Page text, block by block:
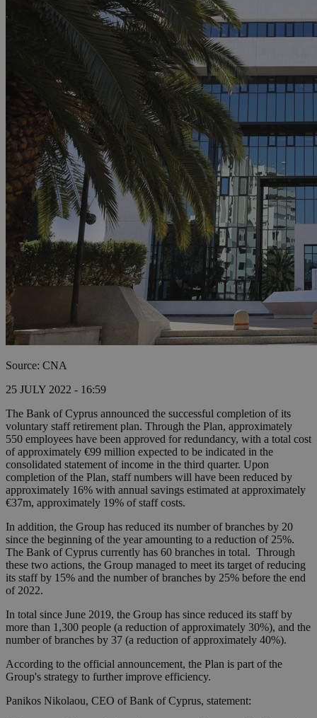
Source: CNA
25 JULY 2022 - 16:59
The Bank of Cyprus announced the successful completion of its
voluntary staff retirement plan. Through the Plan, approximately
550 employees have been approved for redundancy, with a total cost
of approximately €99 million expected to be indicated in the
consolidated statement of income in the third quarter. Upon
completion of the Plan, staff numbers will have been reduced by
approximately 16% with annual savings estimated at approximately
€37m, approximately 19% of staff costs.
In addition, the Group has reduced its number of branches by 20
since the beginning of the year amounting to a reduction of 25%.
The Bank of Cyprus currently has 60 branches in total. Through
these two actions, the Group managed to meet its target of reducing
its staff by 15% and the number of branches by 25% before the end
of 2022.
In total since June 2019, the Group has since reduced its staff by
more than 1,300 people (a reduction of approximately 30%), and the
number of branches by 37 (a reduction of approximately 40%).
According to the official announcement, the Plan is part of the
Group's strategy to further improve efficiency.
Panikos Nikolaou, CEO of Bank of Cyprus, statement: